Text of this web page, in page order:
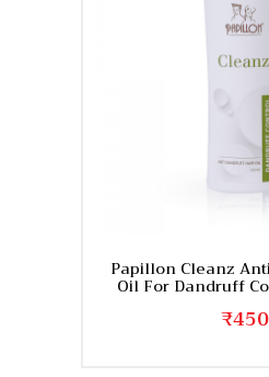
Papillon Cleanz
Oil For Dandruff
₹450